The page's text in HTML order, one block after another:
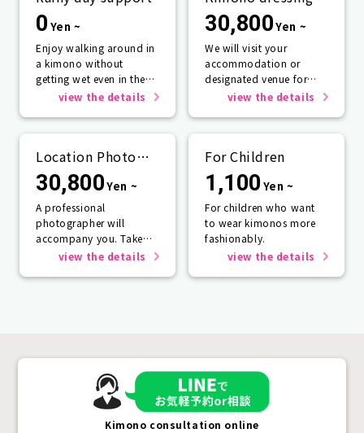
0 Yen ~
Enjoy walking around in
a kimono without
getting wet even in the
rain☂️view the details
service
30,800Yen ~
We will visit your
accommodation or
designated venue for
one person or more.
view the details
Location Photo
Service
30,800Yen ~
A professional
photographer will
accompany you. Take
photos that will last a
view the details
For Children
1,100 Yen ~
For children who want
to wear kimonos more
fashionably.
view the details
Kimono consultation online